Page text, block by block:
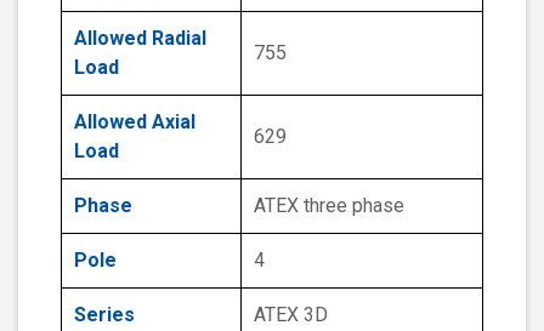
Allowed Radial
Load
755
Allowed Axial
Load
629
Phase ATEX three phase
Pole 4
Series ATEX 3D